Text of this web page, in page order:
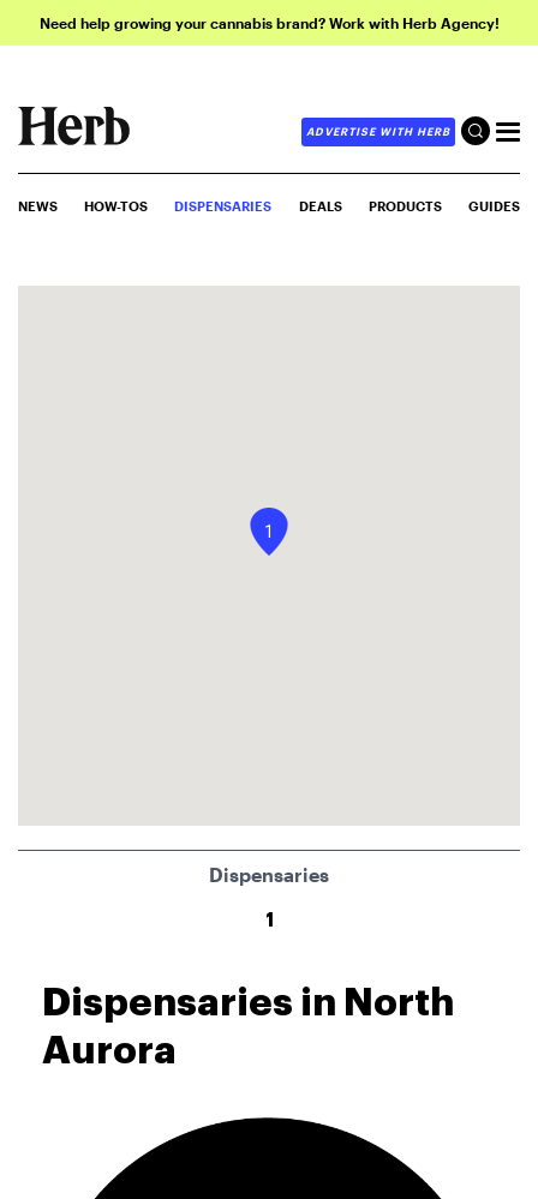
Need help growing your cannabis brand? Work with Herb Agency!
ADVERTISE WITH HERB
NEWS HOW-TOS DISPENSARIES DEALS PRODUCTS GUIDES
Dispensaries in North
Aurora
1
Dispensaries
1